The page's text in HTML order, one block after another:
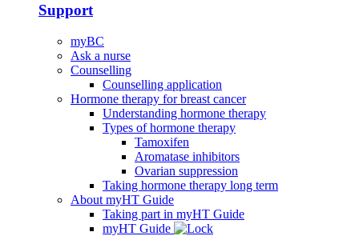
Support
myBC
Ask a nurse
Counselling
Counselling application
Hormone therapy for breast cancer
Understanding hormone therapy
Types of hormone therapy
Tamoxifen
Aromatase inhibitors
Ovarian suppression
Taking hormone therapy long term
About myHT Guide
Taking part in myHT Guide
myHT Guide